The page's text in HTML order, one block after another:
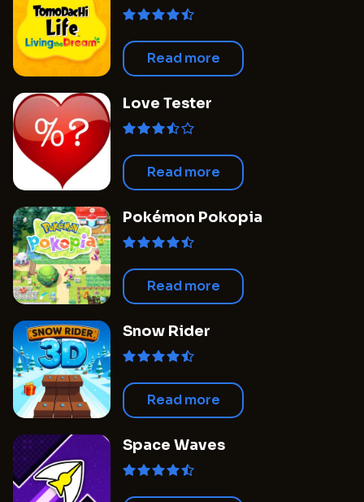
Dream
Read more
Love Tester
Read more
Pokémon Pokopia
Read more
Snow Rider
Read more
Space Waves